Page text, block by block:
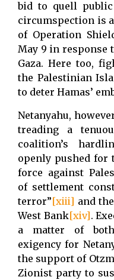
bid to quell
circumspection is
of Operation
May 9 in response
Gaza. Here too,
the Palestinian
to deter Hamas’
Netanyahu,
treading a
coalition’s
openly pushed for
force against
of settlement
terror”[xiii] and
West Bank[xiv].
a matter of
exigency for
the support of
Zionist party to